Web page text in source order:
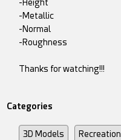
-Height
-Metallic
-Normal
-Roughness
Thanks for watching!!!
Categories
3D Models Recreation